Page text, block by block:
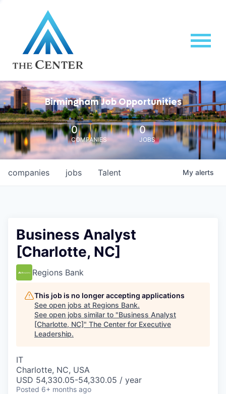
Birmingham Job Opportunities
0
COMPANIES
0
JOBS
jobs
companies Talent My alerts
Business Analyst
[Charlotte, NC]
Regions Bank
This job is no longer accepting applications
See open jobs at Regions Bank.
See open jobs similar to "Business Analyst
[Charlotte, NC]" The Center for Executive
Leadership.
IT
Charlotte, NC, USA
USD 54,330.05-54,330.05 / year
Posted 6+ months ago